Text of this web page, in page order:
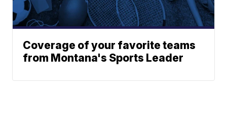
Coverage of your favorite teams
from Montana's Sports Leader